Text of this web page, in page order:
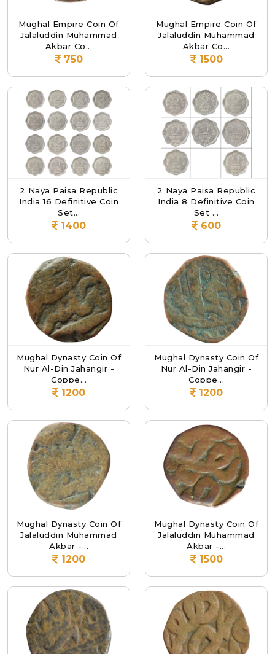
Mughal Empire Coin Of
Jalaluddin Muhammad
Akbar Co...
750
Mughal Empire Coin Of
Jalaluddin Muhammad
Akbar Co...
1500
2 Naya Paisa Republic
India 16 Definitive Coin
Set...
1400
2 Naya Paisa Republic
India 8 Definitive Coin
Set ...
600
Mughal Dynasty Coin Of
Nur Al-Din Jahangir -
Coppe...
1200
Mughal Dynasty Coin Of
Nur Al-Din Jahangir -
Coppe...
1200
Mughal Dynasty Coin Of
Jalaluddin Muhammad
Akbar -...
1200
Mughal Dynasty Coin Of
Jalaluddin Muhammad
Akbar -...
1500